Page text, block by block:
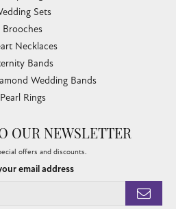
Sets
Brooches
Necklaces
Bands
Wedding Bands
Pearl Rings
OUR NEWSLETTER
offers and discounts.
email address